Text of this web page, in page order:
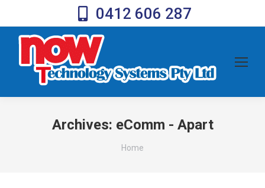
0412 606 287
Archives: eComm - Apart
You are here:
Home